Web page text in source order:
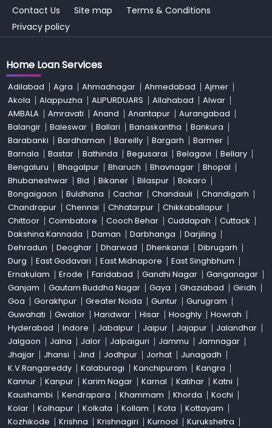
Contact Us
Site map
Terms & Conditions
Privacy policy
Home Loan Services
Adilabad Agra Ahmadnagar Ahmedabad
Ajmer
Akola
Alappuzha ALIPURDUARS Allahabad
Alwar
AMBALA
Amravati Anand Anantapur
Aurangabad
Balangir
Baleswar Ballari Banaskantha
Bankura
Barabanki
Bardhaman Bareilly Bargarh
Barmer
Barnala
Bastar Bathinda Begusarai Belagavi
Bellary
Bengaluru
Bhagalpur Bharuch Bhavnagar
Bhopal
Bhubaneshwar
Bid Bikaner Bilaspur
Bokaro
Bongaigaon
Buldhana Cachar Chandauli
Chandigarh
Chandrapur
Chennai Chhatarpur
Chikkaballapur
Chittoor
Coimbatore Cooch Behar Cuddapah
Cuttack
Dakshina Kannada
Daman Darbhanga
Darjiling
Dehradun
Deoghar Dharwad Dhenkanal
Dibrugarh
Durg
East Godavari East Midnapore
East Singhbhum
Ernakulam
Erode Faridabad Gandhi Nagar
Ganganagar
Ganjam
Gautam Buddha Nagar Gaya Ghaziabad
Giridh
Goa
Gorakhpur Greater Noida Guntur
Gurugram
Guwahati
Gwalior Haridwar Hisar Hooghly
Howrah
Hyderabad
Indore Jabalpur Jaipur Jajapur
Jalandhar
Jalgaon
Jalna Jalor Jalpaiguri Jammu
Jamnagar
Jhajjar
Jhansi Jind Jodhpur Jorhat
Junagadh
K.V.Rangareddy
Kalaburagi Kanchipuram
Kangra
Kannur
Kanpur Karim Nagar Karnal Katihar
Katni
Kaushambi
Kendrapara Khammam Khorda
Kochi
Kolar
Kolhapur Kolkata Kollam Kota
Kottayam
Kozhikode
Krishna Krishnagiri Kurnool
Kurukshetra